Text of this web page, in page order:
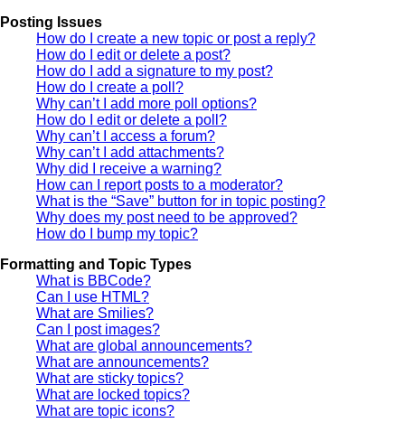
Posting Issues
How do I create a new topic or post a reply?
How do I edit or delete a post?
How do I add a signature to my post?
How do I create a poll?
Why can’t I add more poll options?
How do I edit or delete a poll?
Why can’t I access a forum?
Why can’t I add attachments?
Why did I receive a warning?
How can I report posts to a moderator?
What is the “Save” button for in topic posting?
Why does my post need to be approved?
How do I bump my topic?
Formatting and Topic Types
What is BBCode?
Can I use HTML?
What are Smilies?
Can I post images?
What are global announcements?
What are announcements?
What are sticky topics?
What are locked topics?
What are topic icons?